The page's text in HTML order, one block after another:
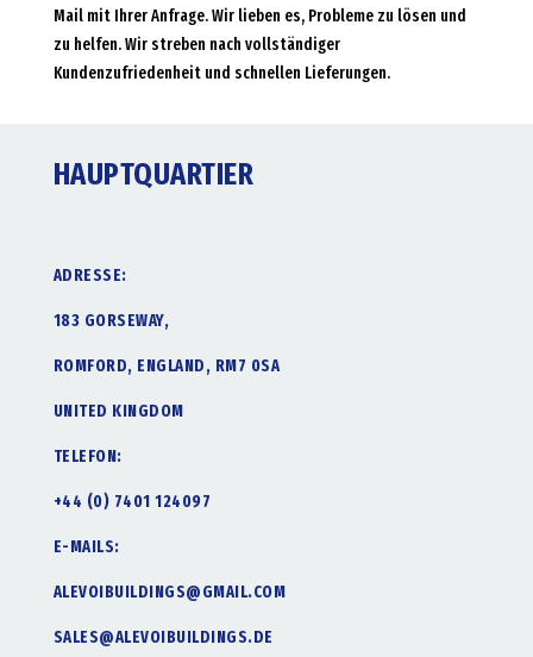
Mail mit Ihrer Anfrage. Wir lieben es, Probleme zu lösen und
zu helfen. Wir streben nach vollständiger
Kundenzufriedenheit und schnellen Lieferungen.
HAUPTQUARTIER
ADRESSE:
183 GORSEWAY,
ROMFORD, ENGLAND, RM7 0SA
UNITED KINGDOM
TELEFON:
+44 (0) 7401 124097
E-MAILS:
ALEVOIBUILDINGS@GMAIL.COM
SALES@ALEVOIBUILDINGS.DE